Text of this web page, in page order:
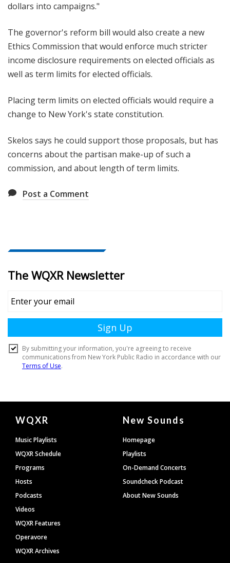
dollars into campaigns."
The governor's reform bill would also create a new
Ethics Commission that would enforce much stricter
income disclosure requirements on elected officials as
well as term limits for elected officials.
Placing term limits on elected officials would require a
change to New York's state constitution.
Skelos says he could support those proposals, but has
concerns about the partisan make-up of such a
commission, and about length of term limits.
Post a Comment
Document
Footer
WQXR
Music Playlists
WQXR Schedule
Programs
Hosts
Podcasts
Videos
WQXR Features
Operavore
WQXR Archives
New Sounds
Homepage
Playlists
On-Demand Concerts
Soundcheck Podcast
About New Sounds